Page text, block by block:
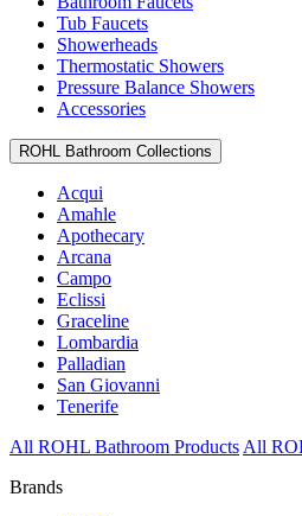
Tub Faucets
Showerheads
Thermostatic Showers
Pressure Balance Showers
Accessories
ROHL Bathroom Collections
Acqui
Amahle
Apothecary
Arcana
Campo
Eclissi
Graceline
Lombardia
Palladian
San Giovanni
Tenerife
All ROHL Bathroom Products All
Brands